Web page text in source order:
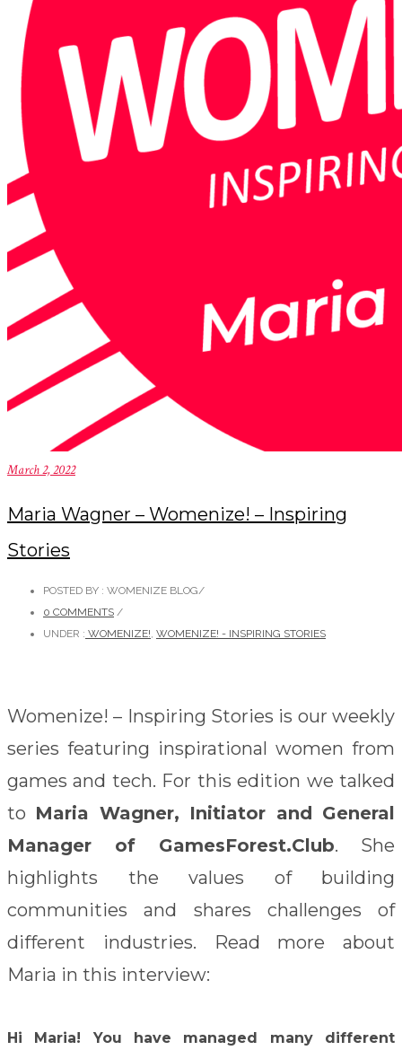
March 2, 2022
Maria Wagner – Womenize! – Inspiring
Stories
POSTED BY : WOMENIZE BLOG/
0 COMMENTS /
UNDER : WOMENIZE!, WOMENIZE! - INSPIRING STORIES
Womenize! – Inspiring Stories is our weekly
series featuring inspirational women from
games and tech. For this edition we talked
to Maria Wagner, Initiator and General
Manager of GamesForest.Club. She
highlights the values of building
communities and shares challenges of
different industries. Read more about
Maria in this interview:
Hi Maria! You have managed many different